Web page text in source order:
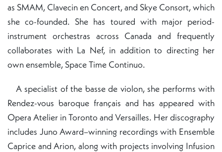
as SMAM, Clavecin en Concert, and Skye Consort, which
she co-founded. She has toured with major period-
instrument orchestras across Canada and frequently
collaborates with La Nef, in addition to directing her
own ensemble, Space Time Continuo.
A specialist of the basse de violon, she performs with
Rendez-vous baroque français and has appeared with
Opera Atelier in Toronto and Versailles. Her discography
includes Juno Award–winning recordings with Ensemble
Caprice and Arion, along with projects involving Infusion